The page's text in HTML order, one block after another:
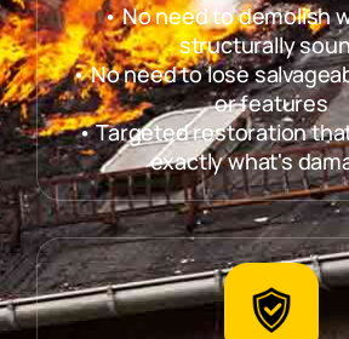
• No need to demolish
structurally
• No need to lose
or features
• Targeted restoration
exactly what's